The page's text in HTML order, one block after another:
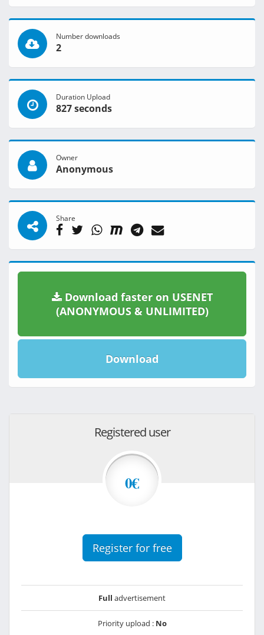
Number downloads
2
Duration Upload
827 seconds
Owner
Anonymous
Share
Download faster on USENET
(ANONYMOUS & UNLIMITED)
Download
Registered user
0€
Register for free
Full advertisement
Priority upload : No